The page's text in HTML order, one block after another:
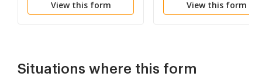
Substantial Violation of
Safety
View this form View this form
Situations where this form